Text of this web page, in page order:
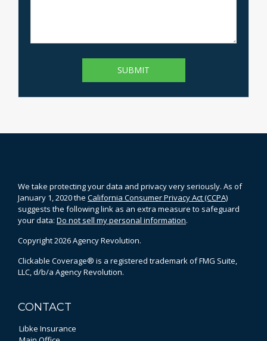
We take protecting your data and privacy very seriously. As of
January 1, 2020 the California Consumer Privacy Act (CCPA)
suggests the following link as an extra measure to safeguard
your data: Do not sell my personal information.
Copyright 2026 Agency Revolution.
Clickable Coverage® is a registered trademark of FMG Suite,
LLC, d/b/a Agency Revolution.
CONTACT
Libke Insurance